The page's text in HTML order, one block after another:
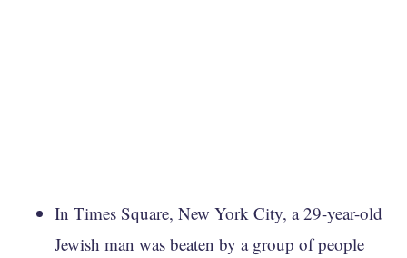
In Times Square, New York City, a 29-year-old
Jewish man was beaten by a group of people